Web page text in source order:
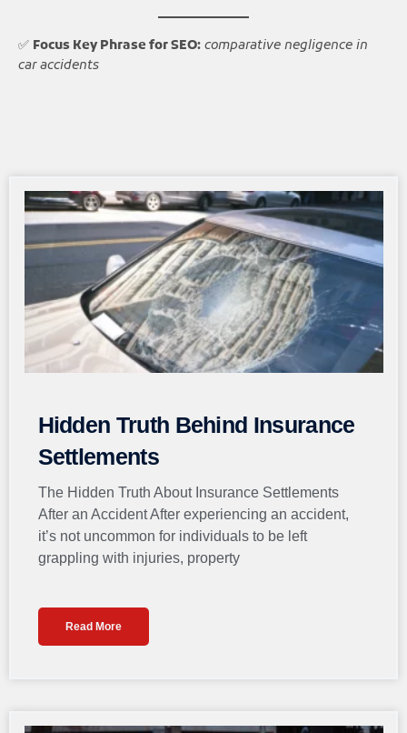
✅ Focus Key Phrase for SEO: comparative negligence in
car accidents
Hidden Truth Behind Insurance
Settlements
The Hidden Truth About Insurance Settlements
After an Accident After experiencing an accident,
it’s not uncommon for individuals to be left
grappling with injuries, property
Read More